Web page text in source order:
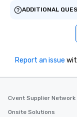
ADDITIONAL
Report an issue
Cvent Supplier Network
Onsite Solutions